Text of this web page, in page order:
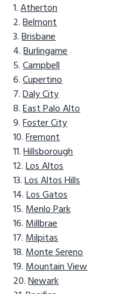
Atherton
Belmont
Brisbane
Burlingame
Campbell
Cupertino
Daly City
East Palo Alto
Foster City
Fremont
Hillsborough
Los Altos
Los Altos Hills
Los Gatos
Menlo Park
Millbrae
Milpitas
Monte Sereno
Mountain View
Newark